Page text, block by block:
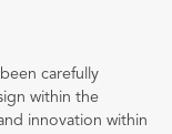
carefully
within the
innovation within